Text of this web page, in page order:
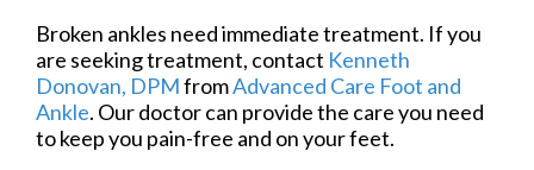
Broken ankles need immediate treatment. If you
are seeking treatment, contact Kenneth
Donovan, DPMfromAdvanced Care Foot and
Ankle. Our doctorcan provide the care you need
to keep you pain-free and on your feet.